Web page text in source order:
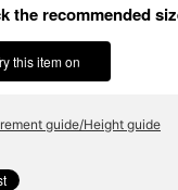
the recommended
this item on
guide/Height guide